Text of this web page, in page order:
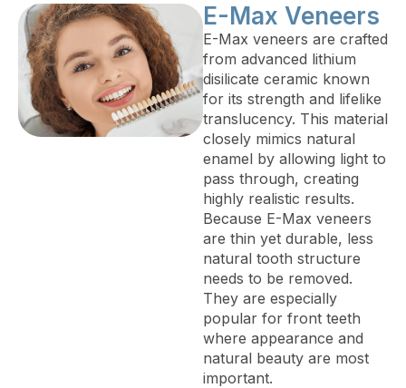
E-Max Veneers
E-Max veneers are crafted
from advanced lithium
disilicate ceramic known
for its strength and lifelike
translucency. This material
closely mimics natural
enamel by allowing light to
pass through, creating
highly realistic results.
Because E-Max veneers
are thin yet durable, less
natural tooth structure
needs to be removed.
They are especially
popular for front teeth
where appearance and
natural beauty are most
important.